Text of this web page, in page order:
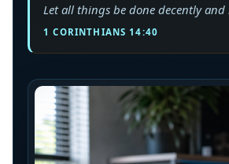
Let all things be done decently and
1 CORINTHIANS 14:40